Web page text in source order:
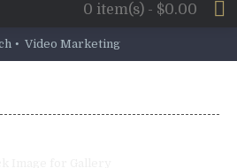
0 item(s) - $0.00
Video Marketing